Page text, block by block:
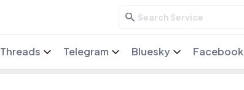
Threads Telegram Bluesky Facebook